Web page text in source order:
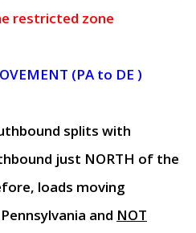
restricted zone
(PA to DE )
splits with
just NORTH of the
loads moving
and NOT